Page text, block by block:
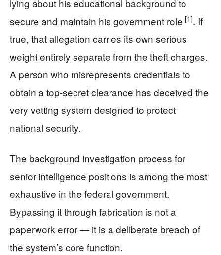
lying about his educational background to
secure and maintain his government role [1]. If
true, that allegation carries its own serious
weight entirely separate from the theft charges.
A person who misrepresents credentials to
obtain a top-secret clearance has deceived the
very vetting system designed to protect
national security.
The background investigation process for
senior intelligence positions is among the most
exhaustive in the federal government.
Bypassing it through fabrication is not a
paperwork error — it is a deliberate breach of
the system’s core function.